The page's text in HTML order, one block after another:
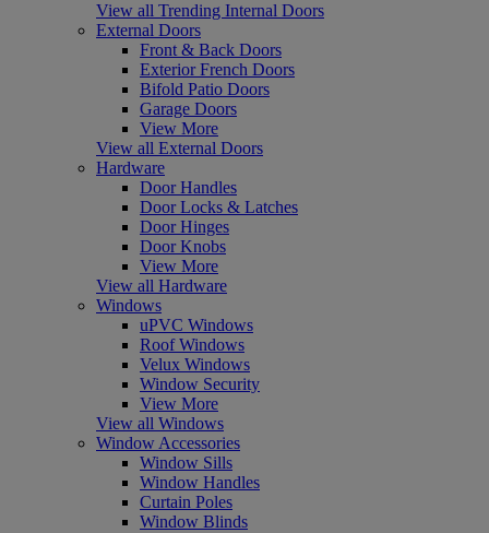
View all Trending Internal Doors
External Doors
Front & Back Doors
Exterior French Doors
Bifold Patio Doors
Garage Doors
View More
View all External Doors
Hardware
Door Handles
Door Locks & Latches
Door Hinges
Door Knobs
View More
View all Hardware
Windows
uPVC Windows
Roof Windows
Velux Windows
Window Security
View More
View all Windows
Window Accessories
Window Sills
Window Handles
Curtain Poles
Window Blinds